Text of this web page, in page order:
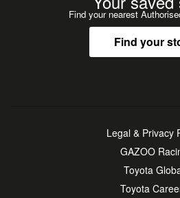
Find your nearest
Find your
Legal & Privacy
GAZOO
Toyota
Toyota